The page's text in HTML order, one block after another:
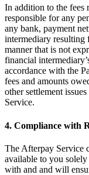
Coffee
Food
Fast casual
Full service
Bars &
Bakeries
Discover
In addition to the fees
responsible for any
any bank, payment
intermediary resulting
manner that is not
financial
accordance with the
fees and amounts
other settlement
Service.
4. Compliance with
The Afterpay Service
available to you
with and and will